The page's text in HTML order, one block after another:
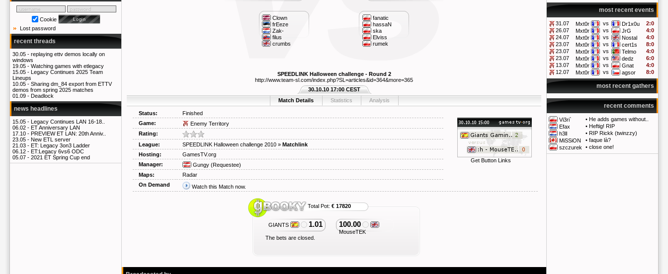
Cookie
Lost password
recent threads
30.05 - replaying ettv demos locally on
windows
19.05 - Watching games with etlegacy
15.05 - Legacy Continues 2025 Team
Lineups
10.05 - Sharing dm_84 export from ETTV
demos from spring 2025 matches
01.09 - Deadlock
news headlines
15.05 - Legacy Continues LAN 16-18..
06.02 - ET Anniversary LAN
17.10 - PREVIEW ET LAN: 20th Anniv..
23.05 - New ETL server
21.03 - ET: Legacy 3on3 Ladder
06.12 - ET:Legacy 6vs6 ODC
05.07 - 2021 ET Spring Cup end
most recent events
31.07 Mxt0r vs Dr1x0u
2:0
26.07
Mxt0r vs JrG
4:0
24.07
Mxt0r vs Nostal
4:0
23.07
Mxt0r vs cert1s
8:0
23.07
Mxt0r vs Telmo
4:0
23.07
Mxt0r vs dedz
6:0
13.07
Mxt0r vs Gnat
4:0
12.07
Mxt0r vs agsor 8:0
most recent gathers
recent comments
Vi3ri` • He adds games without..
Efax
• Heftig! RIP
h3ll
• RIP Rickk (twinzzy)
MiSSiON
• faque là?
szczurek
• close one!
Clown
frEeze
Zak-
filus
crumbs
fanatic
hassaN
ska
Elviss
rumek
SPEEDLINK Halloween challenge - Round 2
http://www.team-sl.com/index.php?SL=articles&id=364&more=365
Match Details Statistics Analysis
30.10.10 17:00 CEST
Status: Finished
Get Button Links
Game:
Enemy Territory
Rating:
League:
SPEEDLINK Halloween challenge 2010 » Matchlink
Hosting:
GamesTV.org
Manager:
Gungy (Requestee)
Maps:
Radar
On Demand
Watch this Match now.
Total Pot: € 17820
GIANTS 1.01 100.00
MouseTEK
The bets are closed.